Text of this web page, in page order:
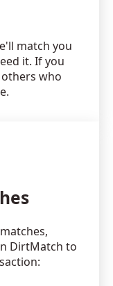
match you
it. If you
who
DirtMatch to